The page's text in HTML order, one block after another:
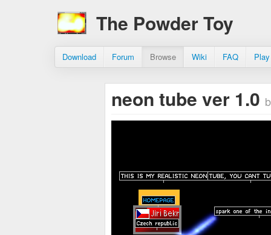
The Powder Toy
Download Forum Browse Wiki FAQ
neon tube ver 1.0